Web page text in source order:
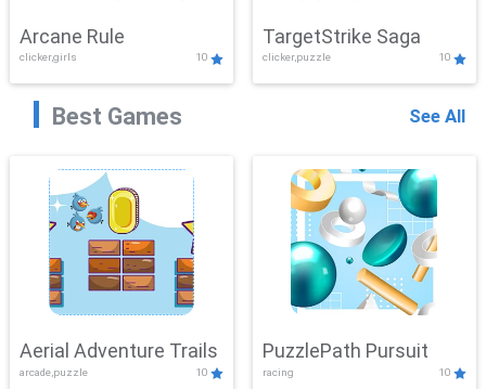
Arcane Rule
clicker,girls 10
TargetStrike Saga
clicker,puzzle 10
Best Games See All
Aerial Adventure Trails
arcade,puzzle 10
PuzzlePath Pursuit
racing 10